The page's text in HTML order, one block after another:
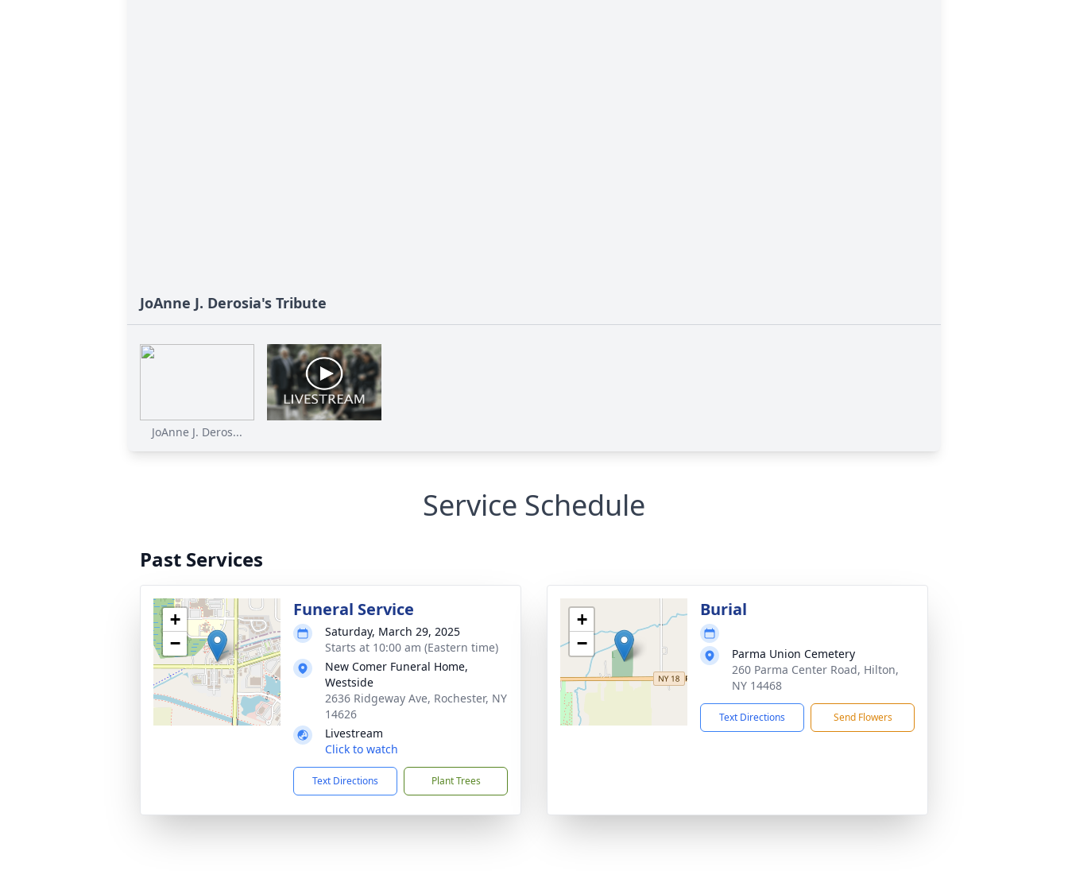
JoAnne J. Derosia's Tribute
JoAnne J. Deros...
Service Schedule
Past Services
+
−
Funeral Service
Saturday, March 29, 2025
Starts at 10:00 am (Eastern time)
New Comer Funeral Home,
Westside
2636 Ridgeway Ave, Rochester, NY
14626
Livestream
Click to watch
Text Directions Plant Trees
+
−
Burial
Parma Union Cemetery
260 Parma Center Road, Hilton,
NY 14468
Text Directions Send Flowers